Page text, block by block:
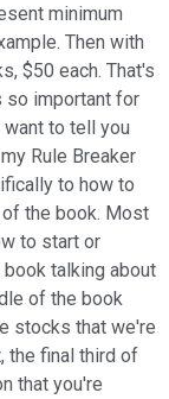
minimum
Then with
$50 each. That's
so important for
to tell you
Rule Breaker
to how to
the book. Most
to start or
talking about
of the book
stocks that we're
the final third of
that you're